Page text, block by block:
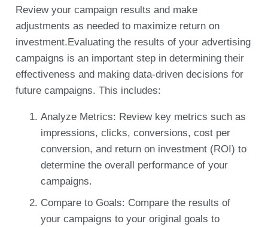
Review your campaign results and make
adjustments as needed to maximize return on
investment.Evaluating the results of your advertising
campaigns is an important step in determining their
effectiveness and making data-driven decisions for
future campaigns. This includes:
Analyze Metrics: Review key metrics such as
impressions, clicks, conversions, cost per
conversion, and return on investment (ROI) to
determine the overall performance of your
campaigns.
Compare to Goals: Compare the results of
your campaigns to your original goals to